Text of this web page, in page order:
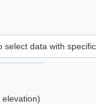
select data with